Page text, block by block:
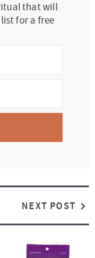
that will
for a free
NEXT POST